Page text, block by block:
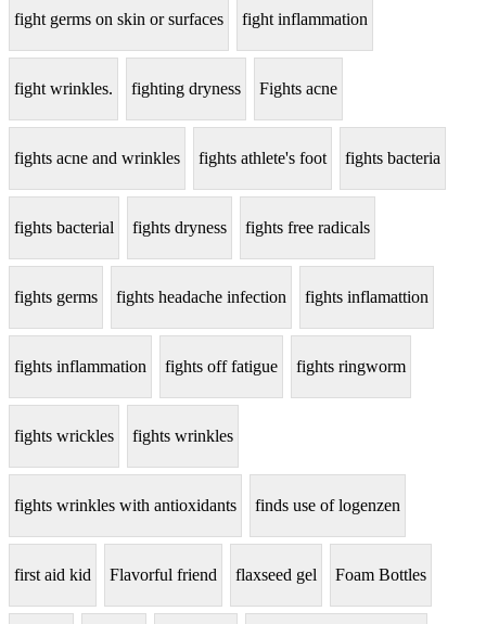
fight germs on skin or surfaces fight inflammation
fight wrinkles. fighting dryness Fights acne
fights acne and wrinkles fights athlete's foot fights bacteria
fights bacterial fights dryness fights free radicals
fights germs fights headache infection fights inflamattion
fights inflammation fights off fatigue fights ringworm
fights wrickles fights wrinkles
fights wrinkles with antioxidants finds use of logenzen
first aid kid Flavorful friend flaxseed gel Foam Bottles